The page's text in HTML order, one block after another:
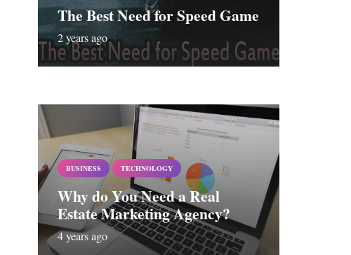
The Best Need for Speed Game
2 years ago
BUSINESS TECHNOLOGY
Why do You Need a Real
Estate Marketing Agency?
4 years ago